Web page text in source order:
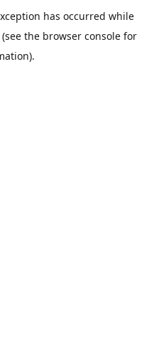
has occurred while
the browser consolefor